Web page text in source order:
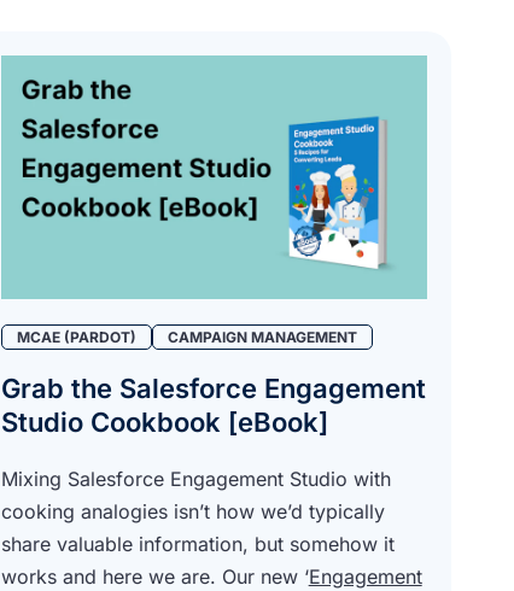
MCAE (PARDOT) CAMPAIGN MANAGEMENT
Grab the Salesforce Engagement
Studio Cookbook [eBook]
Mixing Salesforce Engagement Studio with
cooking analogies isn’t how we’d typically
share valuable information, but somehow it
works and here we are. Our new ‘Engagement